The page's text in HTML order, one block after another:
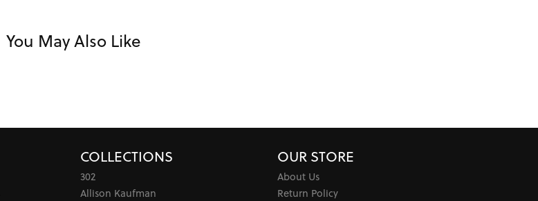
You May Also Like
COLLECTIONS
302
Allison Kaufman
OUR STORE
About Us
Return Policy